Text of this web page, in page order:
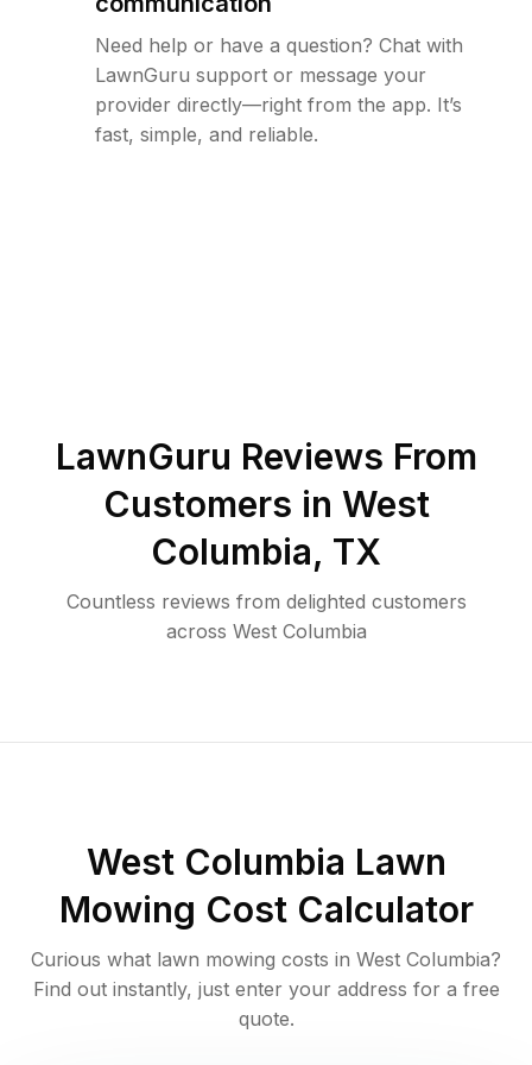
Need help or have a question? Chat with
LawnGuru support or message your
provider directly—right from the app. It’s
fast, simple, and reliable.
LawnGuru Reviews From
Customers in West
Columbia, TX
Countless reviews from delighted customers
across West Columbia
West Columbia Lawn
Mowing Cost Calculator
Curious what lawn mowing costs in West Columbia?
Find out instantly, just enter your address for a free
quote.